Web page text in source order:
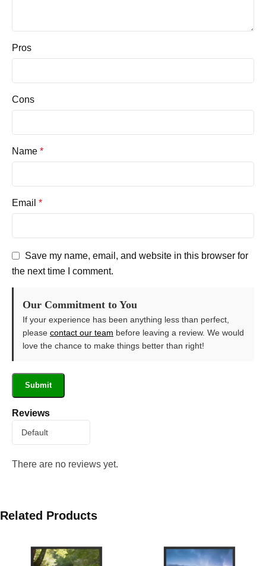
Reviews
There are no reviews yet.
Pros
Cons
Name *
Email *
Save my name, email, and website in this browser for
the next time I comment.
Our Commitment to You
If your experience has been anything less than perfect,
please contact our team before leaving a review. We would
love the chance to make things better than right!
Related Products